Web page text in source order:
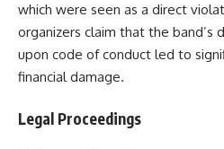
which were seen as a direct
organizers claim that the band’s
upon code of conduct led to
financial damage.
Legal Proceedings